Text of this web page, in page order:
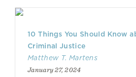
10 Things You Should Know
Criminal Justice
Matthew T. Martens
January 27, 2024